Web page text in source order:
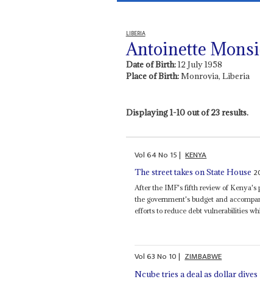
LIBERIA
Antoinette
Date of Birth:12 July 1958
Place of Birth:Monrovia, Liberia
Displaying 1-10 out of 23 results.
Vol64No 15| KENYA
The street takes on State House
After the IMF's fifth review of
the government's budget and
efforts to reduce debt vulnerabilities
Vol63No 10| ZIMBABWE
Ncube tries a deal as dollar dives